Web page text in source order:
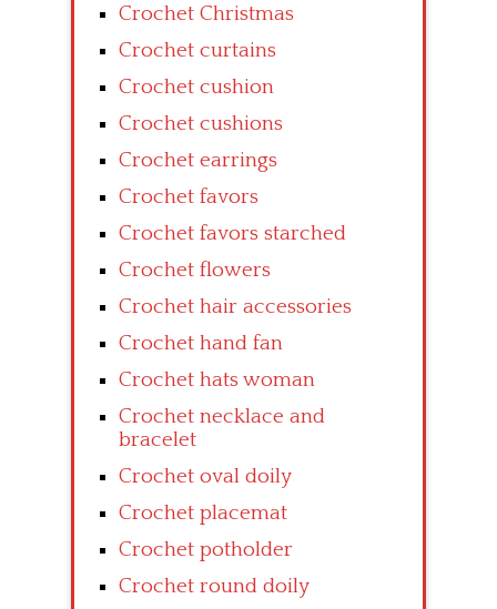
Crochet Christmas
Crochet curtains
Crochet cushion
Crochet cushions
Crochet earrings
Crochet favors
Crochet favors starched
Crochet flowers
Crochet hair accessories
Crochet hand fan
Crochet hats woman
Crochet necklace and
bracelet
Crochet oval doily
Crochet placemat
Crochet potholder
Crochet round doily